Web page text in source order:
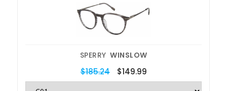
SPERRY WINSLOW
$185.24 $149.99